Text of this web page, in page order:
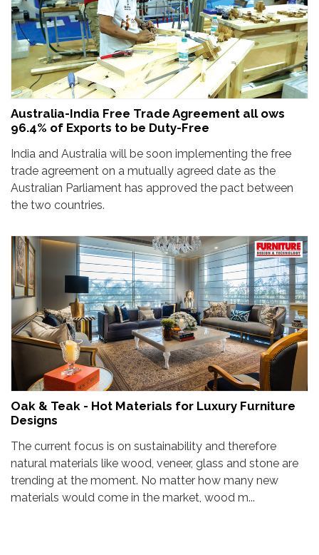
Australia-India Free Trade Agreement all ows
96.4% of Exports to be Duty-Free
India and Australia will be soon implementing the free
trade agreement on a mutually agreed date as the
Australian Parliament has approved the pact between
the two countries.
Oak & Teak - Hot Materials for Luxury Furniture
Designs
The current focus is on sustainability and therefore
natural materials like wood, veneer, glass and stone are
trending at the moment. No matter how many new
materials would come in the market, wood m...